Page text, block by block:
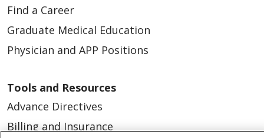
Find a Career
Graduate Medical Education
Physician and APP Positions
Tools and Resources
Advance Directives
Billing and Insurance